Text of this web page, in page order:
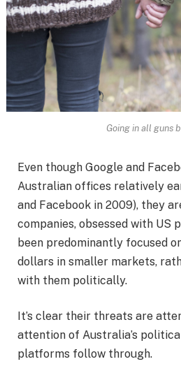
Going in all guns
Even though Google and
Australian offices relatively
and Facebook in 2009), they
companies, obsessed with US
been predominantly focused
dollars in smaller markets,
with them politically.
It’s clear their threats are
attention of Australia’s
platforms follow through.